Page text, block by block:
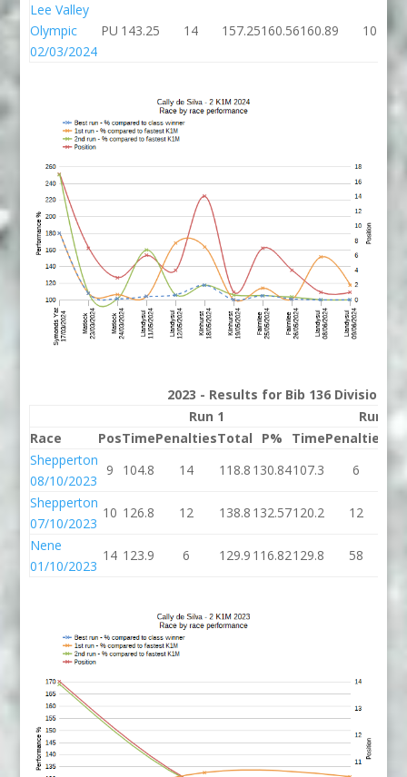
Lee Valley
Olympic
02/03/2024
PU 143.25 14 157.25160.56160.89 10
2023 - Results for Bib 136 Division 2
Run 1
Run 2
Race
PosTimePenaltiesTotal P% TimePenalties
Shepperton
08/10/2023
9 104.8 14 118.8 130.84107.3 6
Shepperton
07/10/2023
10 126.8 12 138.8 132.57120.2 12
Nene
01/10/2023
14 123.9 6 129.9 116.82129.8 58